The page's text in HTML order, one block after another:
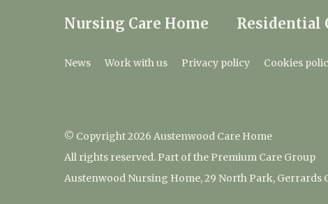
Nursing Care Home Residential
News Work with us Privacy policy Cookies
© Copyright 2026 Austenwood Care Home
All rights reserved. Part of the Premium Care Group
Austenwood Nursing Home, 29 North Park, Gerrards